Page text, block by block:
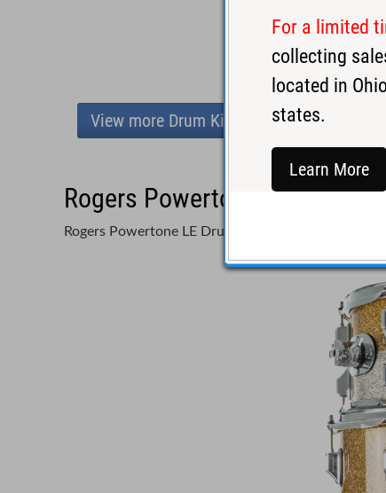
View more Drum Kits
Rogers Powertone LE Drum
Rogers Powertone LE Drum Set Gold/Silver - Used
For a limited
collecting
located in Ohio
states.
Learn More